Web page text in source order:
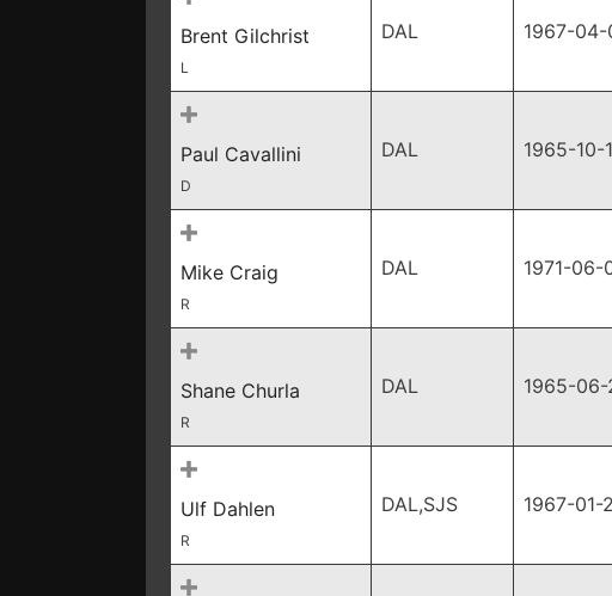
Brent Gilchrist
L
DAL 1967-04-
Paul Cavallini
D
DAL 1965-10-
Mike Craig
R
DAL 1971-06-
Shane Churla
R
DAL 1965-
Ulf Dahlen
R
DAL,SJS 1967-01-